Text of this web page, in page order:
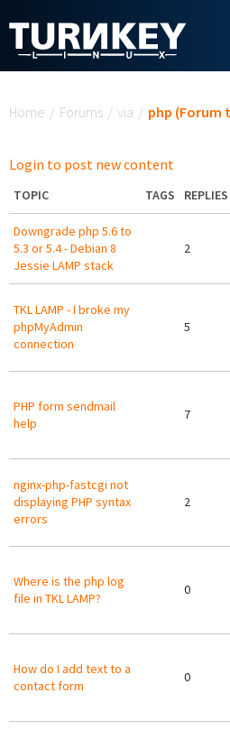
Home / Forums / via / php (Forum
Login to post new content
TOPIC TAGS REPLIES
Downgrade php 5.6 to
5.3 or 5.4 - Debian 8
Jessie LAMP stack
2
TKL LAMP - I broke my
phpMyAdmin
connection
5
PHP form sendmail
help
7
nginx-php-fastcgi not
displaying PHP syntax
errors
2
Where is the php log
file in TKL LAMP?
0
How do I add text to a
contact form
0